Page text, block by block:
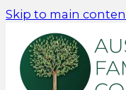
Skip to main